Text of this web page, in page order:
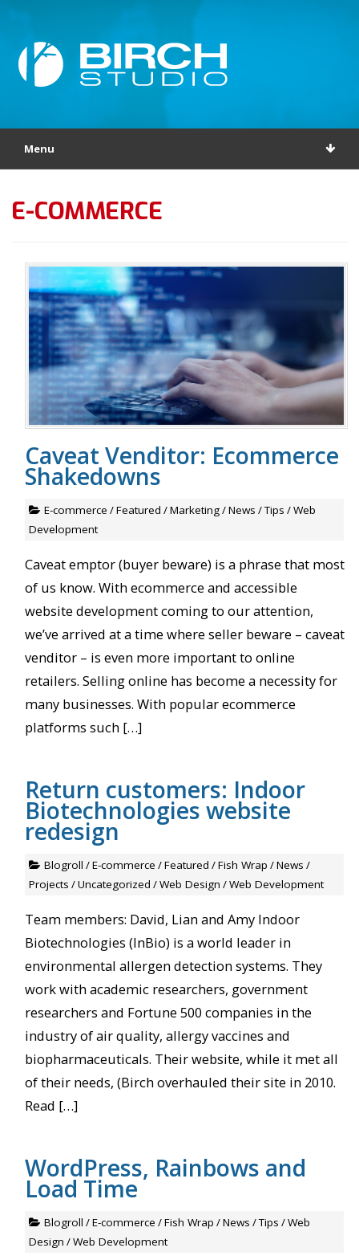
Menu
E-COMMERCE
Caveat Venditor: Ecommerce
Shakedowns
E-commerce /Featured /Marketing/News /Tips /Web
Development
Caveat emptor (buyer beware) is a phrase that most
of us know. With ecommerce and accessible
website development coming to our attention,
we’ve arrived at a time where seller beware – caveat
venditor – is even more important to online
retailers. Selling online has become a necessity for
many businesses. With popular ecommerce
platforms such […]
Return customers: Indoor
Biotechnologies website
redesign
Blogroll /E-commerce /Featured /Fish Wrap /News /
Projects /Uncategorized /Web Design /Web Development
Team members: David, Lian and Amy Indoor
Biotechnologies (InBio) is a world leader in
environmental allergen detection systems. They
work with academic researchers, government
researchers and Fortune 500 companies in the
industry of air quality, allergy vaccines and
biopharmaceuticals. Their website, while it met all
of their needs, (Birch overhauled their site in 2010.
Read […]
WordPress, Rainbows and
Load Time
Blogroll /E-commerce /Fish Wrap /News /Tips /Web
Design /Web Development